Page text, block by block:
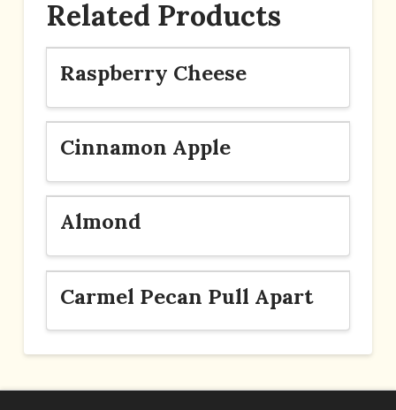
Related Products
Raspberry Cheese
Cinnamon Apple
Almond
Carmel Pecan Pull Apart